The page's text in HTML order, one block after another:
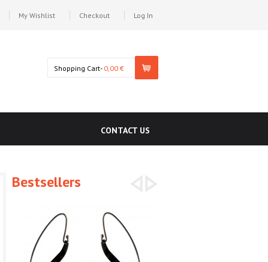
My Wishlist Checkout Log In
Shopping Cart- 0,00 €
CONTACT US
Bestsellers